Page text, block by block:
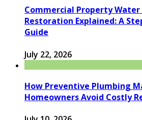
Commercial Property Water
Restoration Explained: A
Guide
July 22, 2026
How Preventive Plumbing
Homeowners Avoid Costly